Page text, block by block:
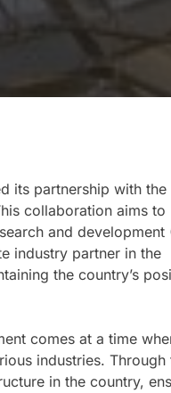
its partnership with the
collaboration aims to
and development
industry partner in the
the country’s
comes at a time
industries. Through
in the country,